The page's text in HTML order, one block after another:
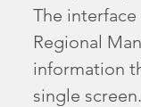
The
Regional
information
single